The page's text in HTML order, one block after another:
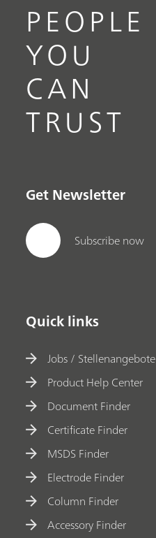
PEOPLE
YOU
CAN
TRUST
Get Newsletter
Subscribe now
Quick links
Jobs / Stellenangebote
Product Help Center
Document Finder
Certificate Finder
MSDS Finder
Electrode Finder
Column Finder
Accessory Finder